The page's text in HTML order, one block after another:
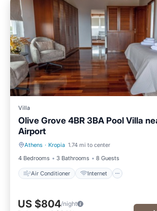
Villa
Olive Grove 4BR 3BA Pool Villa
Airport
Athens · Kropia 1.74 mi to center
4 Bedrooms
3 Bathrooms 8 Guests
Air Conditioner Internet
Air Conditioner Internet
US $804/night